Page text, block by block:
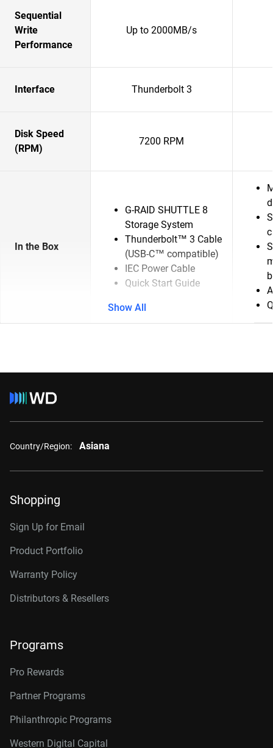
Sequential
Write
Performance
Up to 2000MB/s
Interface Thunderbolt 3
Disk Speed
(RPM)
7200 RPM
In the Box
G-RAID SHUTTLE 8
Storage System
Thunderbolt™ 3 Cable
(USB-C™ compatible)
IEC Power Cable
Quick Start Guide
Show All
Country/Region: Asiana
Shopping
Sign Up for Email
Product Portfolio
Warranty Policy
Distributors & Resellers
Programs
Pro Rewards
Partner Programs
Philanthropic Programs
Western Digital Capital